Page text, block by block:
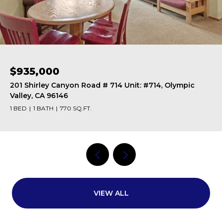
$615,000
201 Shirley Canyon Road # 247 Unit: #247, Olympic
Valley, CA 96146
1 BED 1 BATH 562 SQ.FT.
VIEW ALL